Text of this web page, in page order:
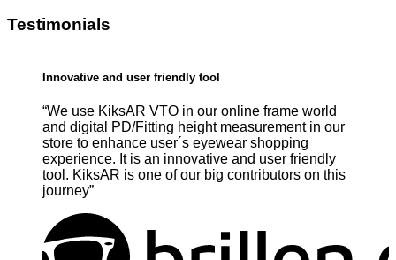
Testimonials
Innovative and user friendly tool
“We use KiksAR VTO in our online frame world
and digital PD/Fitting height measurement in our
store to enhance user´s eyewear shopping
experience. It is an innovative and user friendly
tool. KiksAR is one of our big contributors on this
journey”